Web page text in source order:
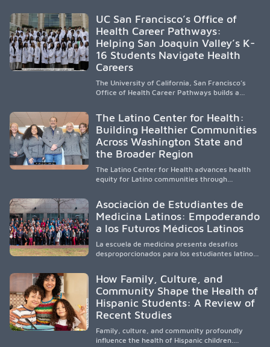
underserved South Texas. By training culturally
responsive physicians while removing barriers
to care, the program transforms lives,
strengthens communities and creates a lasting
cycle of service and hope.
UC San Francisco’s Office of
Health Career Pathways:
Helping San Joaquin Valley’s K-
16 Students Navigate Health
Careers
The University of California, San Francisco’s
Office of Health Career Pathways builds a
clinical experiences for K-16 students in
California’s San Joaquin Valley, helping
underserved communities overcome barriers
and pursue health careers.
The Latino Center for Health:
Building Healthier Communities
Across Washington State and
the Broader Region
The Latino Center for Health advances health
equity for Latino communities through
academic partnerships. By expanding culturally
responsive care and training diverse health
professionals, it addresses persistent
and the broader WWAMI region.
Asociación de Estudiantes de
Medicina Latinos: Empoderando
a los Futuros Médicos Latinos
La escuela de medicina presenta desafíos
desproporcionados para los estudiantes latinos
orientar, educar y defender a los futuros
médicos, reducir las inequidades en la medicina
y fortalecer una atención de la salud
culturalmente sensible mediante el desarrollo
de liderazgo, el servicio, la investigación y la
participación en políticas públicas.
How Family, Culture, and
Community Shape the Health of
Hispanic Students: A Review of
Recent Studies
Family, culture, and community profoundly
influence the health of Hispanic children.